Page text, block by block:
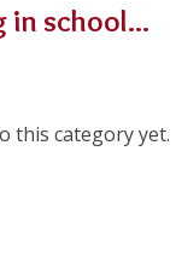
in school...
this category yet.